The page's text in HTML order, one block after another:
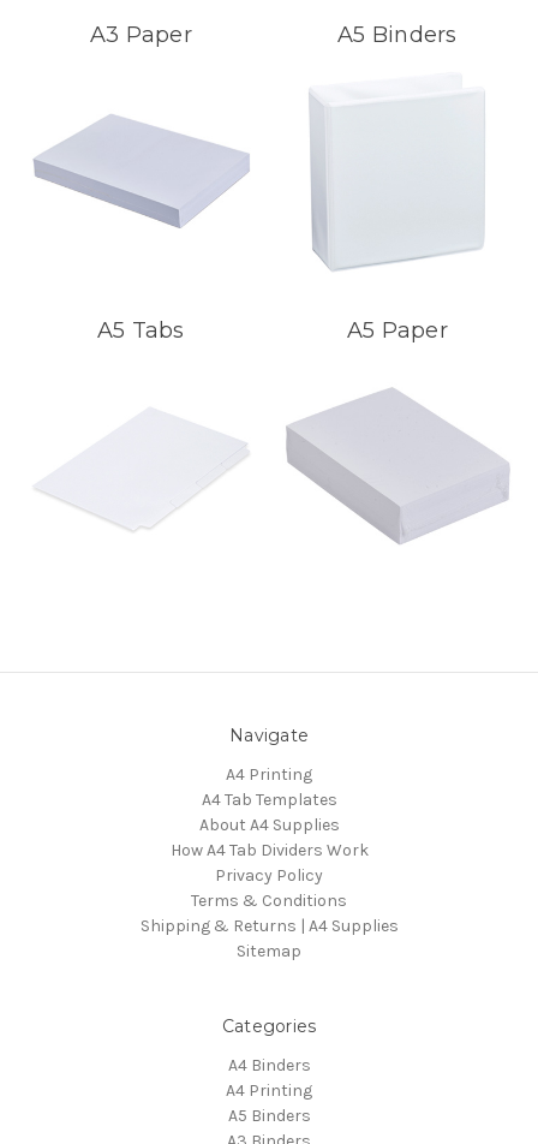
A3 Paper A5 Binders
A5 Tabs A5 Paper
Navigate
A4 Printing
A4 Tab Templates
About A4 Supplies
How A4 Tab Dividers Work
Privacy Policy
Terms & Conditions
Shipping & Returns | A4 Supplies
Sitemap
Categories
A4 Binders
A4 Printing
A5 Binders